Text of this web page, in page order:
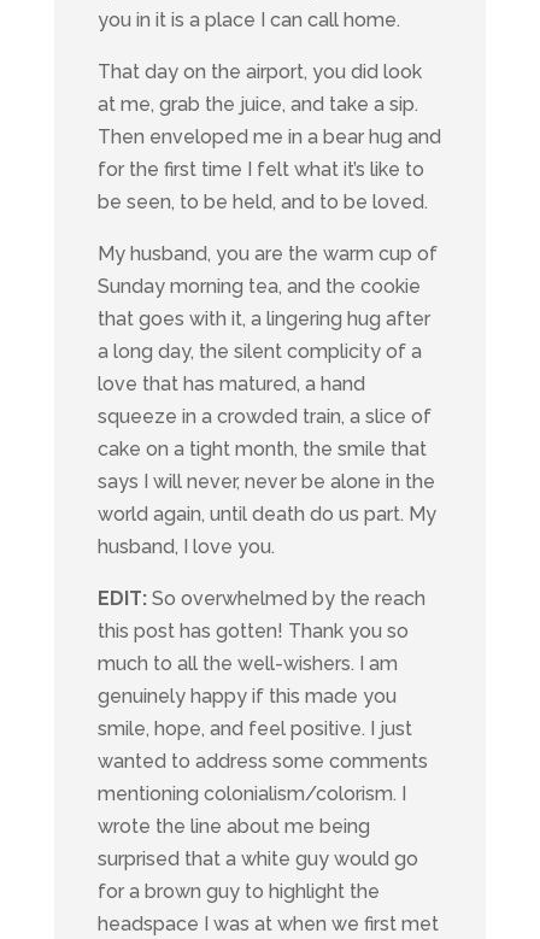
you in it is a place I can call home.
That day on the airport, you did look
at me, grab the juice, and take a sip.
Then enveloped me in a bear hug and
for the first time I felt what it’s like to
be seen, to be held, and to be loved.
My husband, you are the warm cup of
Sunday morning tea, and the cookie
that goes with it, a lingering hug after
a long day, the silent complicity of a
love that has matured, a hand
squeeze in a crowded train, a slice of
cake on a tight month, the smile that
says I will never, never be alone in the
world again, until death do us part. My
husband, I love you.
EDIT: So overwhelmed by the reach
this post has gotten! Thank you so
much to all the well-wishers. I am
genuinely happy if this made you
smile, hope, and feel positive. I just
wanted to address some comments
mentioning colonialism/colorism. I
wrote the line about me being
surprised that a white guy would go
for a brown guy to highlight the
headspace I was at when we first met